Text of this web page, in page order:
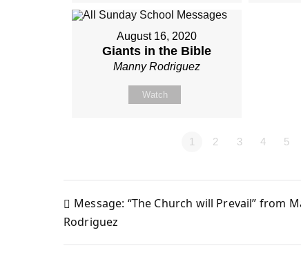
August 16, 2020
Giants in the Bible
Manny Rodriguez
Watch
1 2 3 4 5
Post
Message: “The Church will Prevail” from
Rodriguez